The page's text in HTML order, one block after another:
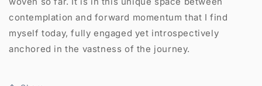
contemplation and forward momentum that I find
myself today, fully engaged yet introspectively
anchored in the vastness of the journey.